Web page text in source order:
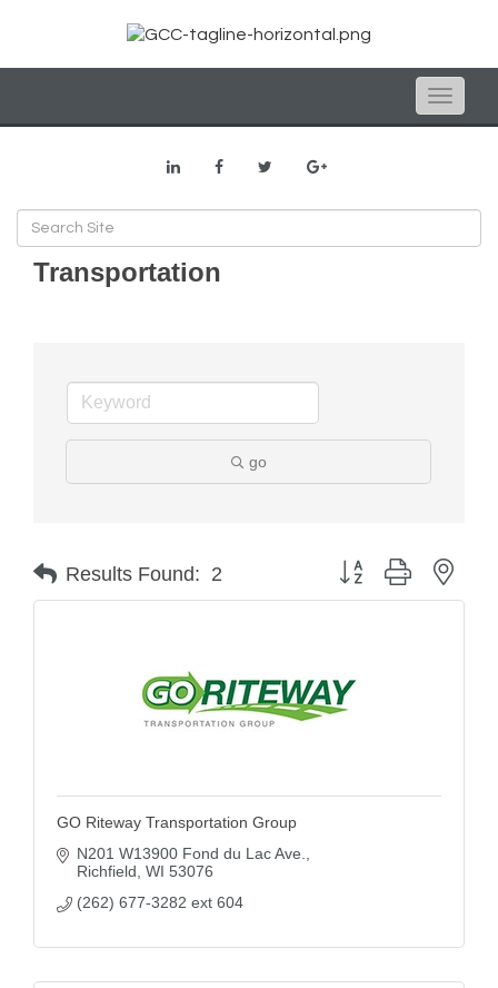
Toggle
Transportation
go
Results Found: 2 Button group with
GO Riteway Transportation Group
N201 W13900 Fond du Lac Ave.
Richfield WI 53076
(262) 677-3282 ext 604